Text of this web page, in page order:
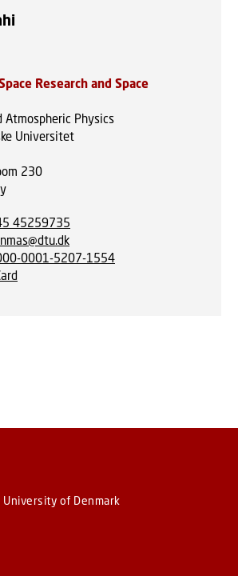
Research and Space
Atmospheric Physics
Universitet
230
45259735
0001-5207-1554
University of Denmark